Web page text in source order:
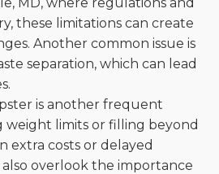
these limitations can create
Another common issue is
separation, which can lead
is another frequent
weight limits or filling beyond
extra costs or delayed
overlook the importance